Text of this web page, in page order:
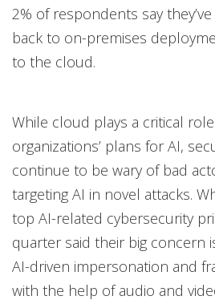
2% of respondents say
back to on-premises
to the cloud.
While cloud plays a critical
organizations’ plans for AI,
continue to be wary of bad
targeting AI in novel attacks.
top AI-related cybersecurity
quarter said their big concern
AI-driven impersonation and
with the help of audio and